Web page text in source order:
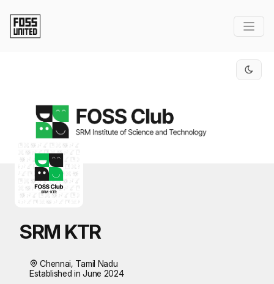
SRM KTR
Chennai, Tamil Nadu
Established in June 2024